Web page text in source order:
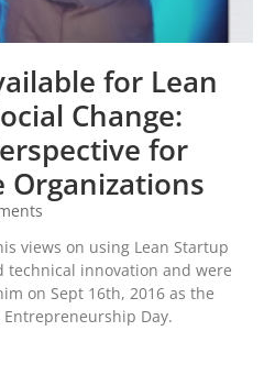
for Lean
Change:
for
Organizations
views on using Lean Startup
technical innovation and were
on Sept 16th, 2016 as the
Entrepreneurship Day.